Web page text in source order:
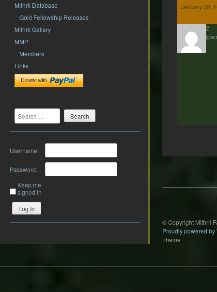
Mithril Database
Gold Fellowship Releases
Mithril Gallery
MMP
Members
Links
Search
Username:
Password:
Keep me
signed in
Log In
January 30,
hsf62
© Copyright Mithril
Proudly powered by
Theme